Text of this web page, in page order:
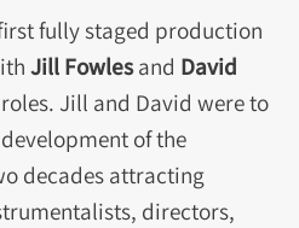
fully staged production
Jill Fowlesand David
Jill and David were to
of the
decades attracting
directors,